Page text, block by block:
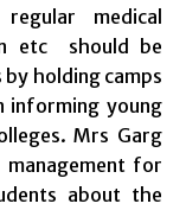
medical
etc should be
holding camps
informing young
Mrs Garg
for
about the